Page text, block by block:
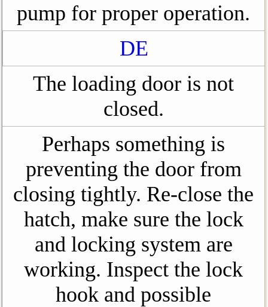
pump for proper operation.
DE
The loading door is not
closed.
Perhaps something is
preventing the door from
closing tightly. Re-close the
hatch, make sure the lock
and locking system are
working. Inspect the lock
hook and possible